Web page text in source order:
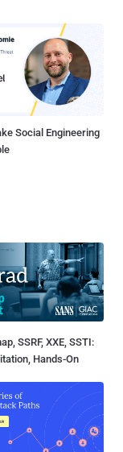
Social Engineering
SSRF, XXE, SSTI:
Hands-On